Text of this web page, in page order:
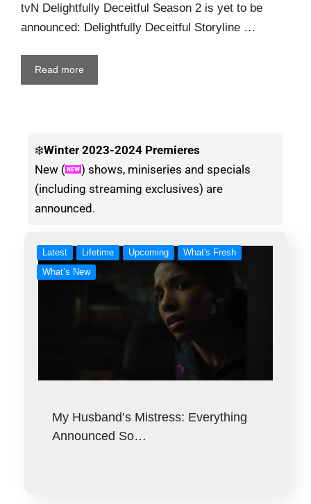
tvN Delightfully Deceitful Season 2 is yet to be
announced: Delightfully Deceitful Storyline …
Read more
❄️Winter 2023-2024 Premieres
New (
) shows, miniseries and specials
(including streaming exclusives) are
announced.
Latest Lifetime Upcoming
What's Fresh
What’s New
My Husband’s Mistress: Everything
Announced So…